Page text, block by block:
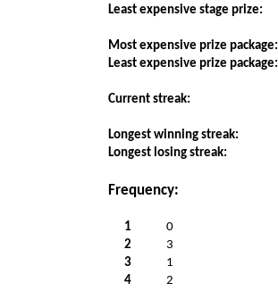
Least expensive stage prize:
Most expensive prize package:
Least expensive prize package:
Current streak:
Longest winning streak:
Longest losing streak:
Frequency:
1
0
2
3
3
1
4
2